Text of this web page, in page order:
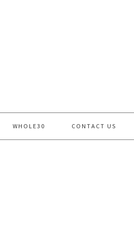
WHOLE30 CONTACT US